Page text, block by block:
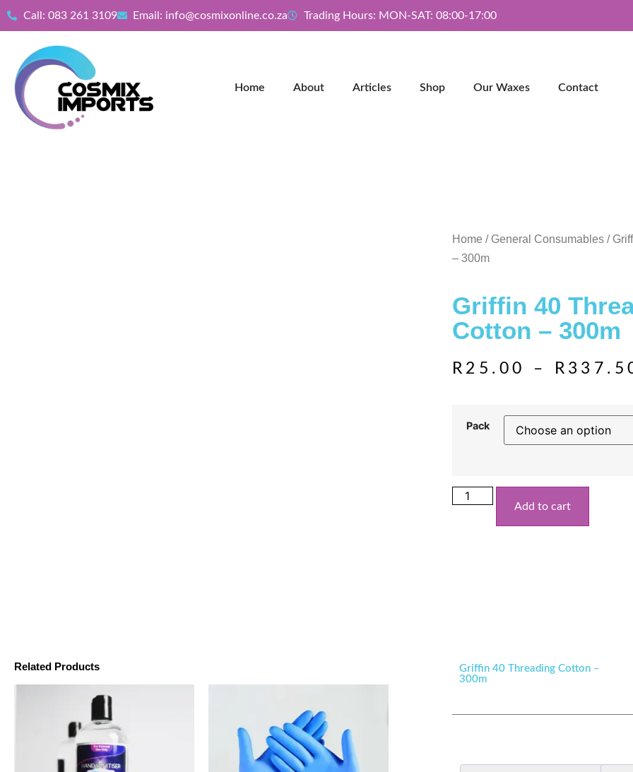
Call: 083 261 3109 Email: info@cosmixonline.co.za Trading Hours: MON-SAT: 08:00-17:00
Home About Articles Shop Our Waxes Contact
Home / General Consumables /
– 300m
Griffin 40
Cotton – 300m
R 25.00 – R
Pack
Add to cart
Related Products
Griffin 40 Threading Cotton –
300m